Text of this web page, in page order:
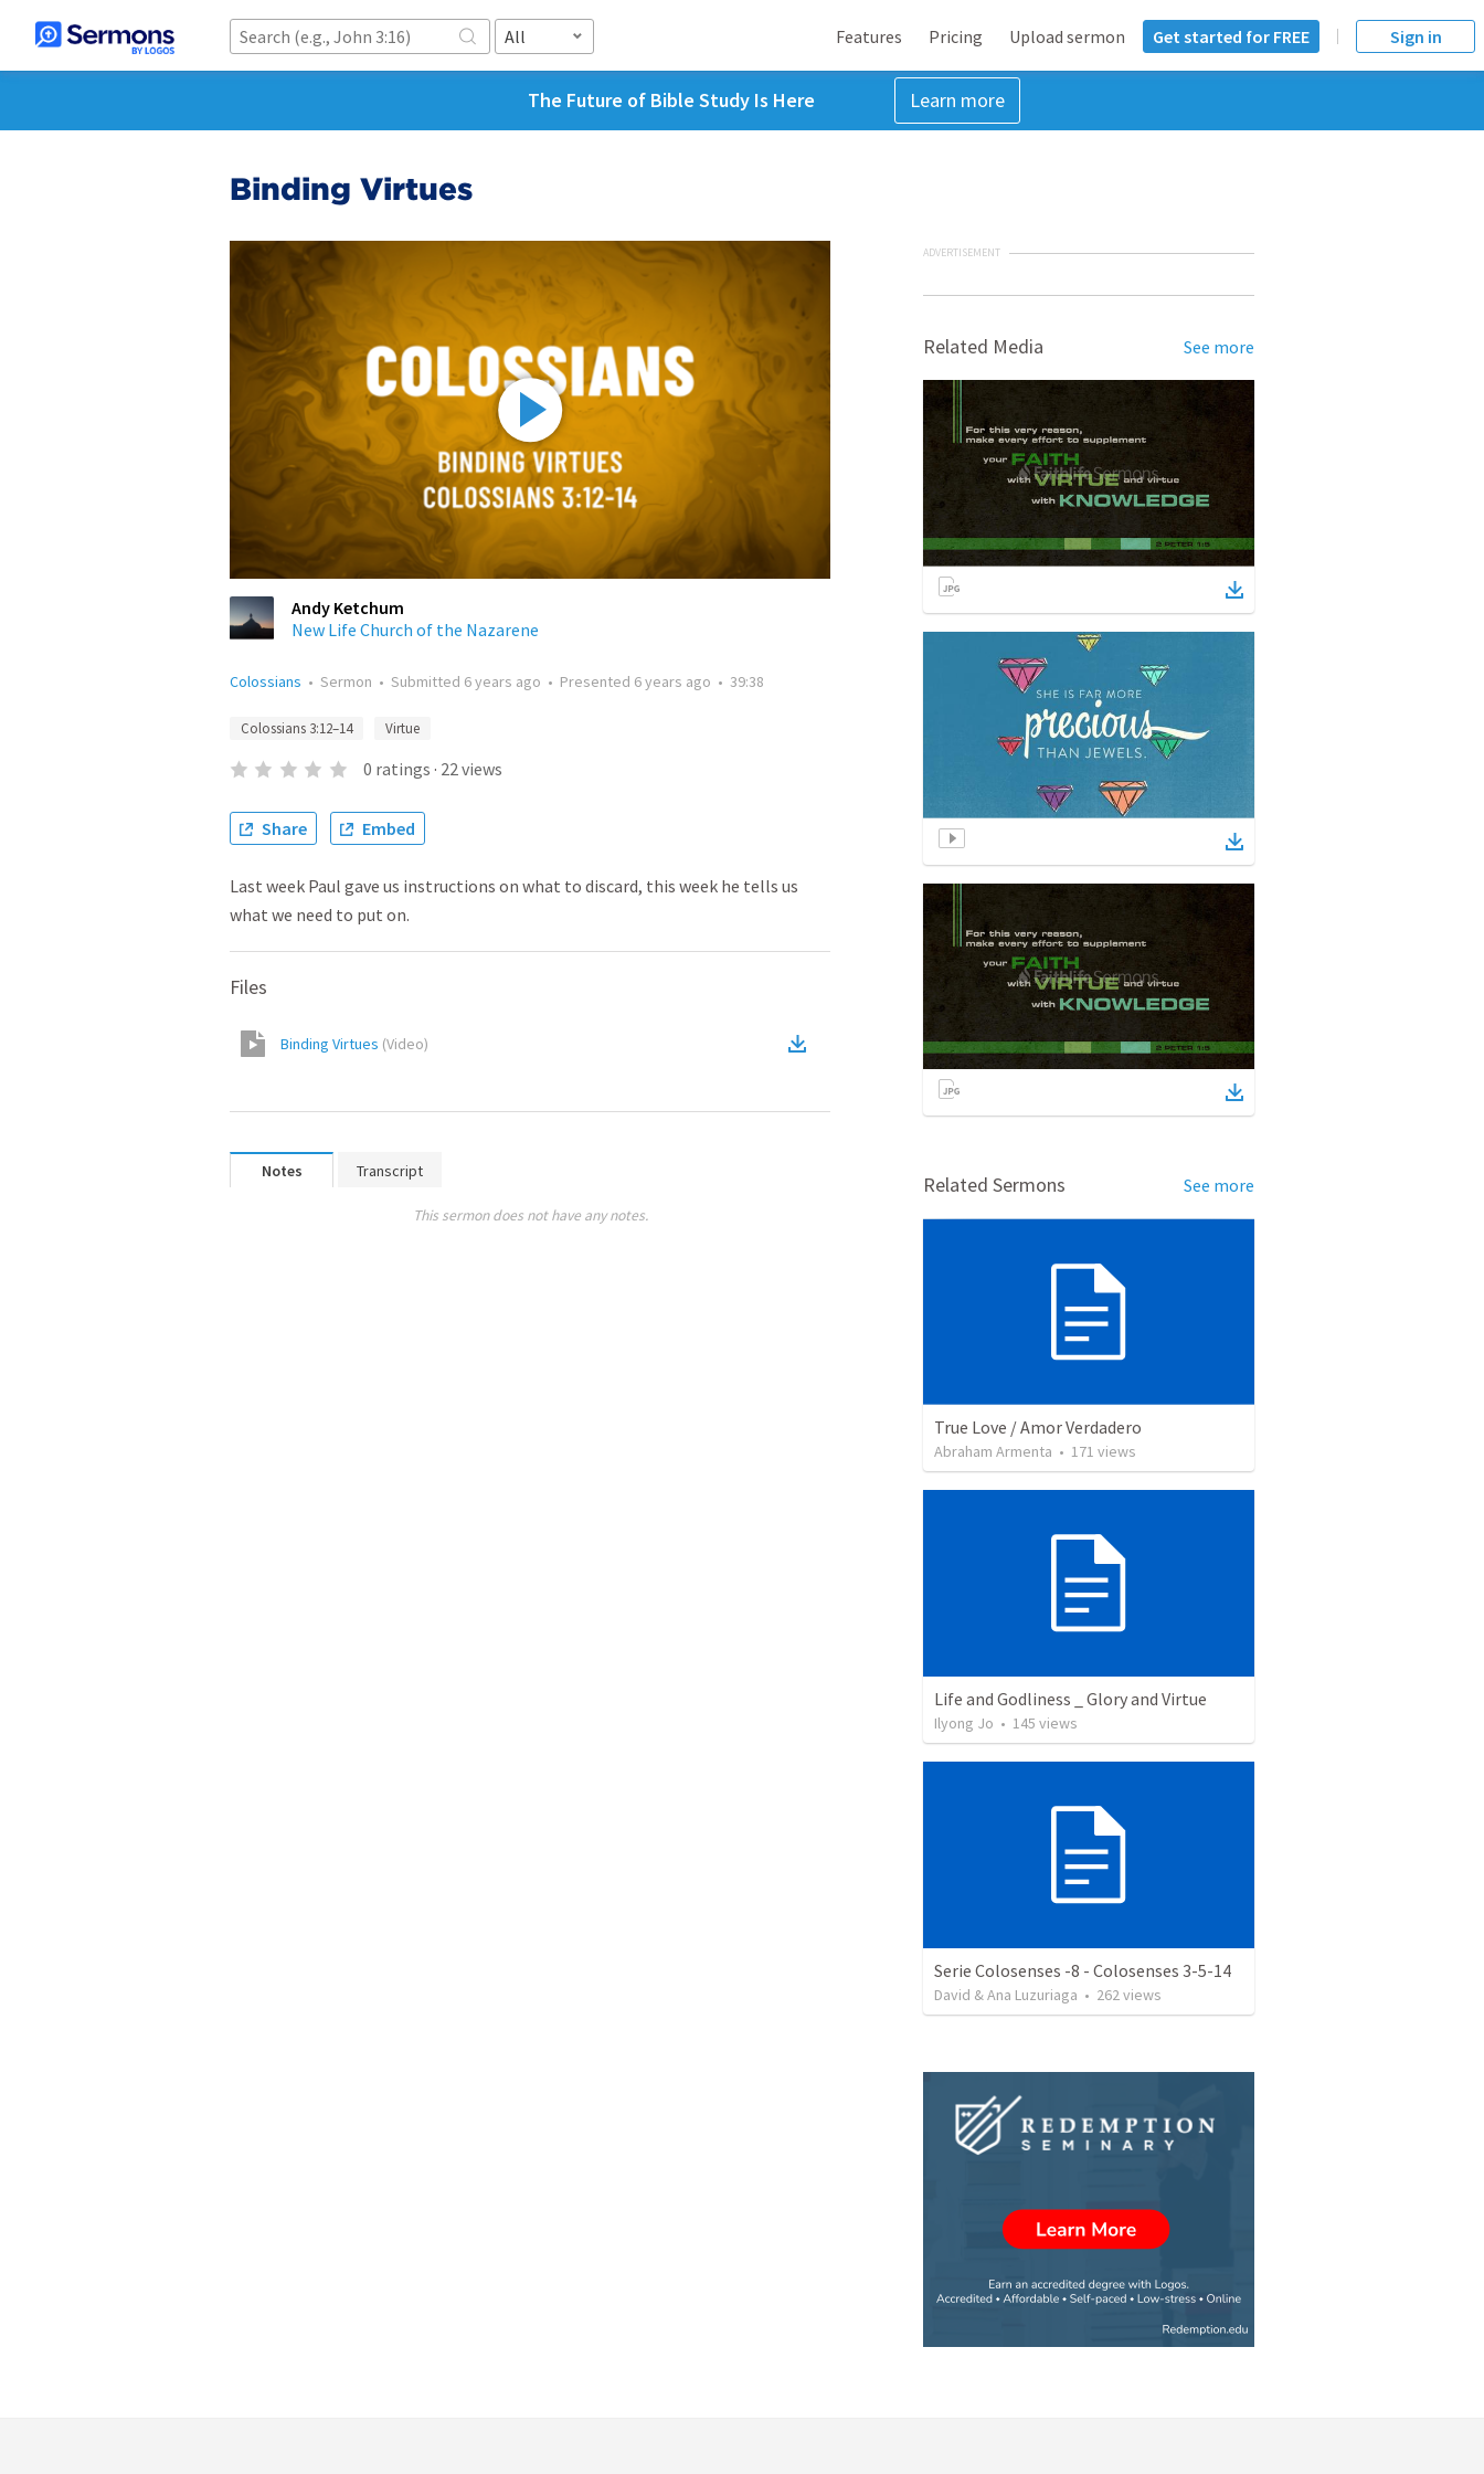
All Features Pricing Upload sermon Get started for FREE Sign in
The Future of Bible Study Is Here Learn more
Binding Virtues
Andy Ketchum
New Life Church of the Nazarene
Colossians • Sermon • Submitted 6 years ago • Presented 6 years ago • 39:38
Colossians 3:12–14 Virtue
0 ratings · 22views
Share Embed
Last week Paul gave us instructions on what to discard, this week he tells us
what we need to put on.
Files
Binding Virtues (Video)
Notes Transcript
This sermon does not have any notes.
ADVERTISEMENT
Related Media See more
Related Sermons See more
True Love / Amor Verdadero
Abraham Armenta • 171 views
Life and Godliness _ Glory and Virtue
Ilyong Jo • 145 views
Serie Colosenses -8 - Colosenses 3-5-14
David & Ana Luzuriaga • 262 views